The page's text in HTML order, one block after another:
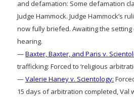
and defamation: Some defamation
Judge Hammock. Judge Hammock’s
now fully briefed. Awaiting the
hearing.
—Baxter, Baxter, and Paris v.
trafficking: Forced to ‘religious
—Valerie Haney v. Scientology:
15 days of arbitration completed, Val